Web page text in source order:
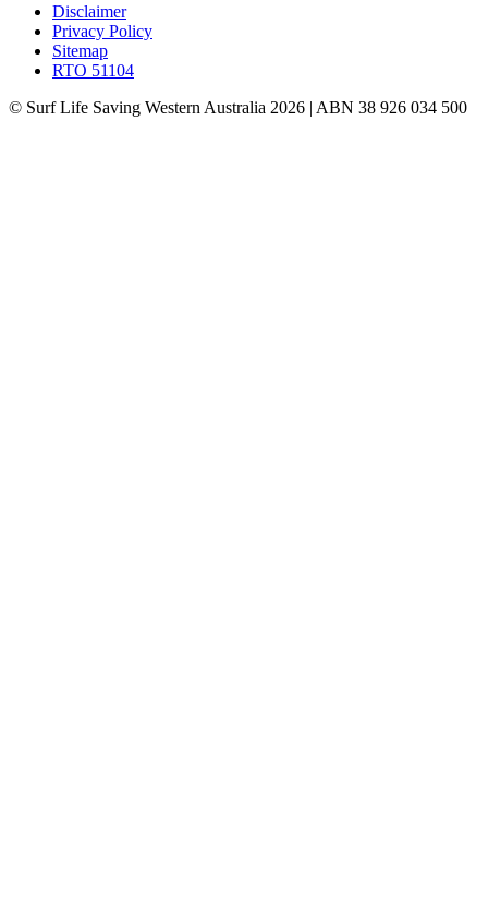
Disclaimer
Privacy Policy
Sitemap
RTO 51104
© Surf Life Saving Western Australia 2026 | ABN 38 926 034 500